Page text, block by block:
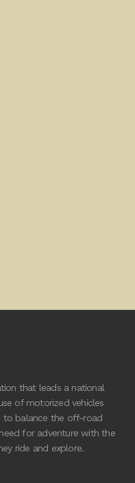
that leads a national
of motorized vehicles
to balance the off-road
for adventure with the
ride and explore.